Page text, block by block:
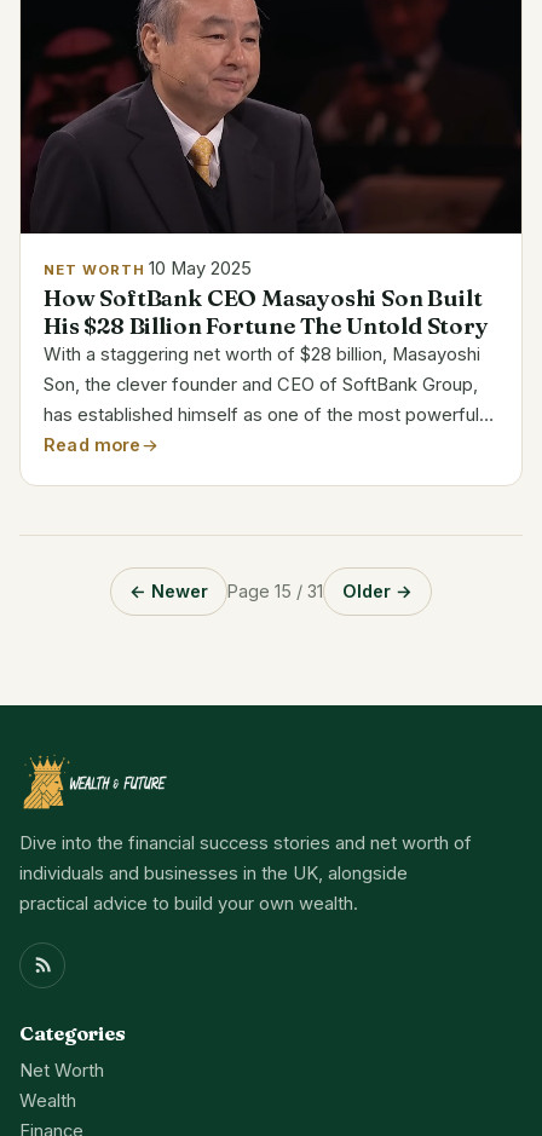
NET WORTH 10 May 2025
How SoftBank CEO Masayoshi Son Built
His $28 Billion Fortune The Untold Story
With a staggering net worth of $28 billion, Masayoshi
Son, the clever founder and CEO of SoftBank Group,
has established himself as one of the most powerful
people in the world of technology and finance. His
Read more
← Newer Page 15 / 31 Older →
Dive into the financial success stories and net worth of
individuals and businesses in the UK, alongside
practical advice to build your own wealth.
Categories
Net Worth
Wealth
Finance